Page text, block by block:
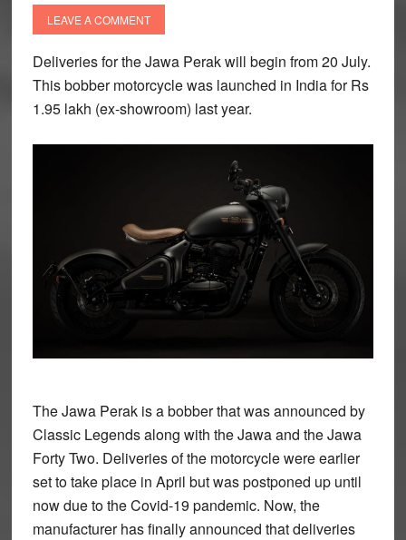
LEAVE A COMMENT
Deliveries for the Jawa Perak will begin from 20 July.
This bobber motorcycle was launched in India for Rs
1.95 lakh (ex-showroom) last year.
The Jawa Perak is a bobber that was announced by
Classic Legends along with the Jawa and the Jawa
Forty Two. Deliveries of the motorcycle were earlier
set to take place in April but was postponed up until
now due to the Covid-19 pandemic. Now, the
manufacturer has finally announced that deliveries